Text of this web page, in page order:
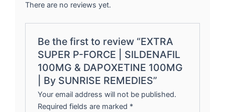
There are no reviews yet.
Be the first to review “EXTRA
SUPER P-FORCE | SILDENAFIL
100MG & DAPOXETINE 100MG
| By SUNRISE REMEDIES”
Your email address will not be published.
Required fields are marked *